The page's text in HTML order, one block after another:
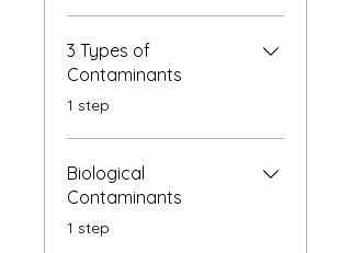
3 Types of
Contaminants
.1 step
Biological
Contaminants
.1 step